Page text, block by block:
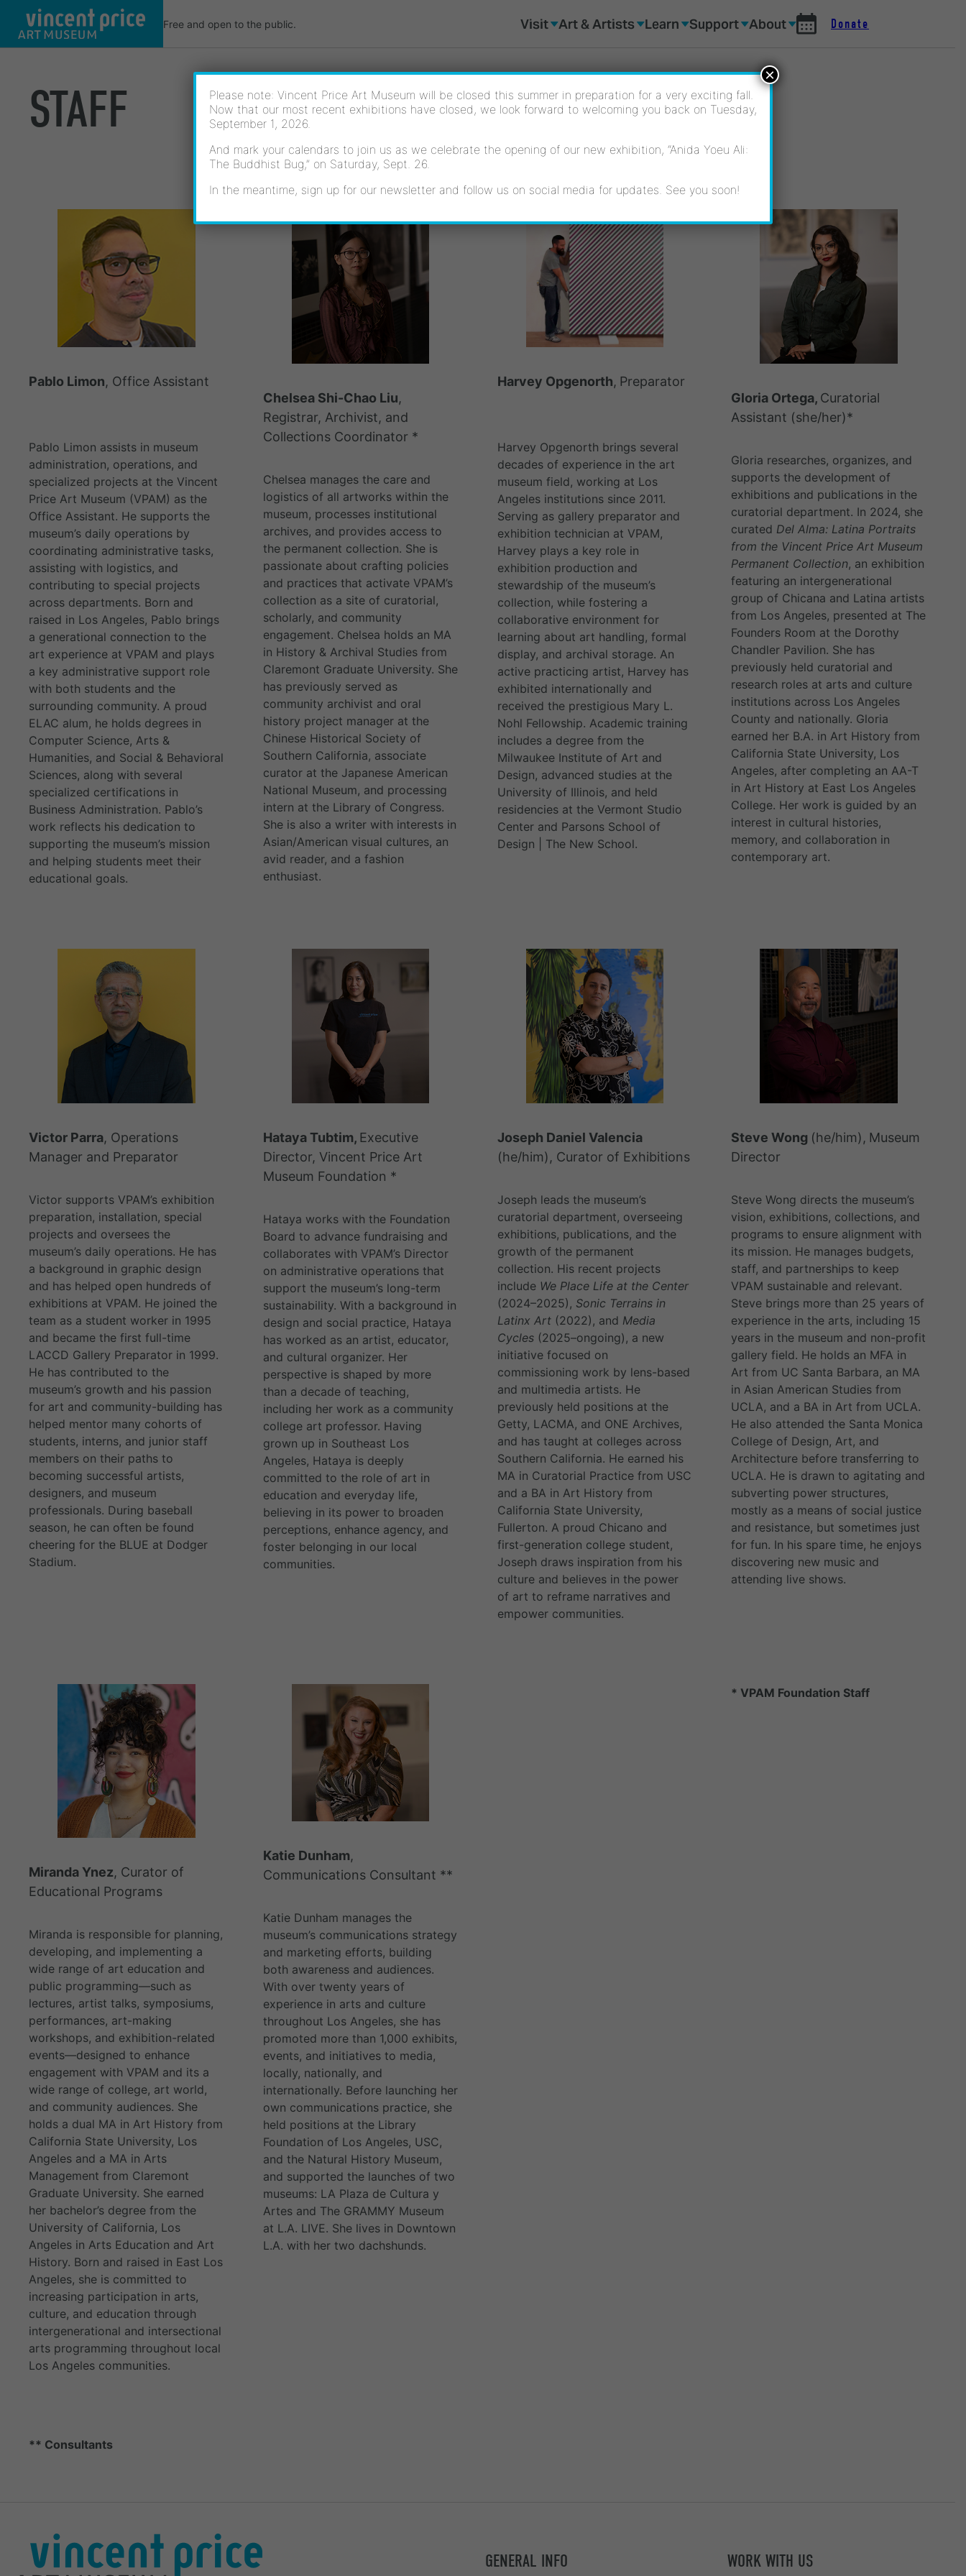
content
Free and open to the public. Visit Art & Artists Learn Support About Donate
STAFF
Pablo Limon, Office Assistant
Pablo Limon assists in museum
administration, operations, and
specialized projects at the Vincent
Price Art Museum (VPAM) as the
Office Assistant. He supports the
museum’s daily operations by
coordinating administrative tasks,
assisting with logistics, and
contributing to special projects
across departments. Born and
raised in Los Angeles, Pablo brings
a generational connection to the
art experience at VPAM and plays
a key administrative support role
with both students and the
surrounding community. A proud
ELAC alum, he holds degrees in
Computer Science, Arts &
Humanities, and Social & Behavioral
Sciences, along with several
specialized certifications in
Business Administration. Pablo’s
work reflects his dedication to
supporting the museum’s mission
and helping students meet their
educational goals.
Chelsea Shi-Chao Liu,
Registrar, Archivist, and
Collections Coordinator *
Chelsea manages the care and
logistics of all artworks within the
museum, processes institutional
archives, and provides access to
the permanent collection. She is
passionate about crafting policies
and practices that activate VPAM’s
collection as a site of curatorial,
scholarly, and community
engagement. Chelsea holds an MA
in History & Archival Studies from
Claremont Graduate University. She
has previously served as
community archivist and oral
history project manager at the
Chinese Historical Society of
Southern California, associate
curator at the Japanese American
National Museum, and processing
intern at the Library of Congress.
She is also a writer with interests in
Asian/American visual cultures, an
avid reader, and a fashion
enthusiast.
Harvey Opgenorth, Preparator
Harvey Opgenorth brings several
decades of experience in the art
museum field, working at Los
Angeles institutions since 2011.
Serving as gallery preparator and
exhibition technician at VPAM,
Harvey plays a key role in
exhibition production and
stewardship of the museum’s
collection, while fostering a
collaborative environment for
learning about art handling, formal
display, and archival storage. An
active practicing artist, Harvey has
exhibited internationally and
received the prestigious Mary L.
Nohl Fellowship. Academic training
includes a degree from the
Milwaukee Institute of Art and
Design, advanced studies at the
University of Illinois, and held
residencies at the Vermont Studio
Center and Parsons School of
Design | The New School.
Gloria Ortega, Curatorial
Assistant (she/her)*
Gloria researches, organizes, and
supports the development of
exhibitions and publications in the
curatorial department. In 2024, she
curated Del Alma: Latina Portraits
from the Vincent Price Art Museum
Permanent Collection, an exhibition
featuring an intergenerational
group of Chicana and Latina artists
from Los Angeles, presented at The
Founders Room at the Dorothy
Chandler Pavilion. She has
previously held curatorial and
research roles at arts and culture
institutions across Los Angeles
County and nationally. Gloria
earned her B.A. in Art History from
California State University, Los
Angeles, after completing an AA-T
in Art History at East Los Angeles
College. Her work is guided by an
interest in cultural histories,
memory, and collaboration in
contemporary art.
Victor Parra, Operations
Manager and Preparator
Victor supports VPAM’s exhibition
preparation, installation, special
projects and oversees the
museum’s daily operations. He has
a background in graphic design
and has helped open hundreds of
exhibitions at VPAM. He joined the
team as a student worker in 1995
and became the first full-time
LACCD Gallery Preparator in 1999.
He has contributed to the
museum’s growth and his passion
for art and community-building has
helped mentor many cohorts of
students, interns, and junior staff
members on their paths to
becoming successful artists,
designers, and museum
professionals. During baseball
season, he can often be found
cheering for the BLUE at Dodger
Stadium.
Hataya Tubtim, Executive
Director, Vincent Price Art
Museum Foundation *
Hataya works with the Foundation
Board to advance fundraising and
collaborates with VPAM’s Director
on administrative operations that
support the museum’s long-term
sustainability. With a background in
design and social practice, Hataya
has worked as an artist, educator,
and cultural organizer. Her
perspective is shaped by more
than a decade of teaching,
including her work as a community
college art professor. Having
grown up in Southeast Los
Angeles, Hataya is deeply
committed to the role of art in
education and everyday life,
believing in its power to broaden
perceptions, enhance agency, and
foster belonging in our local
communities.
Joseph Daniel Valencia
(he/him), Curator of Exhibitions
Joseph leads the museum’s
curatorial department, overseeing
exhibitions, publications, and the
growth of the permanent
collection. His recent projects
include We Place Life at the Center
(2024–2025), Sonic Terrains in
Latinx Art(2022), and Media
Cycles(2025–ongoing), a new
initiative focused on
commissioning work by lens-based
and multimedia artists. He
previously held positions at the
Getty, LACMA, and ONE Archives,
and has taught at colleges across
Southern California. He earned his
MA in Curatorial Practice from USC
and a BA in Art History from
California State University,
Fullerton. A proud Chicano and
first-generation college student,
Joseph draws inspiration from his
culture and believes in the power
of art to reframe narratives and
empower communities.
Steve Wong (he/him), Museum
Director
Steve Wong directs the museum’s
vision, exhibitions, collections, and
programs to ensure alignment with
its mission. He manages budgets,
staff, and partnerships to keep
VPAM sustainable and relevant.
Steve brings more than 25 years of
experience in the arts, including 15
years in the museum and non-profit
gallery field. He holds an MFA in
Art from UC Santa Barbara, an MA
in Asian American Studies from
UCLA, and a BA in Art from UCLA.
He also attended the Santa Monica
College of Design, Art, and
Architecture before transferring to
UCLA. He is drawn to agitating and
subverting power structures,
mostly as a means of social justice
and resistance, but sometimes just
for fun. In his spare time, he enjoys
discovering new music and
attending live shows.
Miranda Ynez, Curator of
Educational Programs
Miranda is responsible for planning,
developing, and implementing a
wide range of art education and
public programming—such as
lectures, artist talks, symposiums,
performances, art-making
workshops, and exhibition-related
events—designed to enhance
engagement with VPAM and its a
wide range of college, art world,
and community audiences. She
holds a dual MA in Art History from
California State University, Los
Angeles and a MA in Arts
Management from Claremont
Graduate University. She earned
her bachelor’s degree from the
University of California, Los
Angeles in Arts Education and Art
History. Born and raised in East Los
Angeles, she is committed to
increasing participation in arts,
culture, and education through
intergenerational and intersectional
arts programming throughout local
Los Angeles communities.
Katie Dunham,
Communications Consultant **
Katie Dunham manages the
museum’s communications strategy
and marketing efforts, building
both awareness and audiences.
With over twenty years of
experience in arts and culture
throughout Los Angeles, she has
promoted more than 1,000 exhibits,
events, and initiatives to media,
locally, nationally, and
internationally. Before launching her
own communications practice, she
held positions at the Library
Foundation of Los Angeles, USC,
and the Natural History Museum,
and supported the launches of two
museums: LA Plaza de Cultura y
Artes and The GRAMMY Museum
at L.A. LIVE. She lives in Downtown
L.A. with her two dachshunds.
* VPAM Foundation Staff
** Consultants
GENERAL INFO WORK WITH US
Please note: Vincent Price Art Museum will be closed this summer in preparation for a very exciting fall.
Now that our most recent exhibitions have closed, we look forward to welcoming you back on Tuesday,
September 1, 2026.
And mark your calendars to join us as we celebrate the opening of our new exhibition, “Anida Yoeu Ali:
The Buddhist Bug,” on Saturday, Sept. 26.
In the meantime, sign up for our newsletter and follow us on social media for updates. See you soon!
×